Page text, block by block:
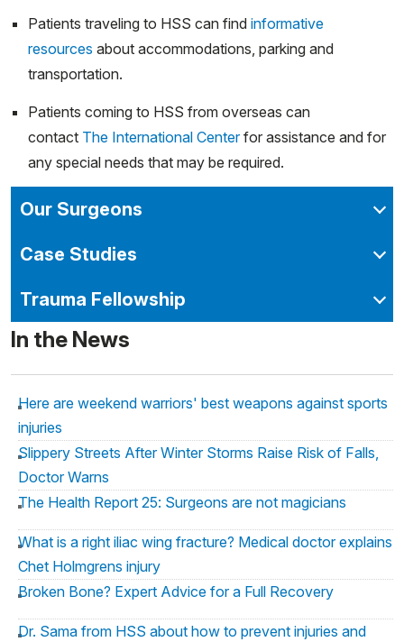
Patients traveling to HSS can find informative
resources about accommodations, parking and
transportation.
Patients coming to HSS from overseas can
contact The International Centerfor assistance and for
any special needs that may be required.
Our Surgeons
Case Studies
Trauma Fellowship
In the News
Here are weekend warriors' best weapons against sports
injuries
Slippery Streets After Winter Storms Raise Risk of Falls,
Doctor Warns
The Health Report 25: Surgeons are not magicians
What is a right iliac wing fracture? Medical doctor explains
Chet Holmgrens injury
Broken Bone? Expert Advice for a Full Recovery
Dr. Sama from HSS about how to prevent injuries and